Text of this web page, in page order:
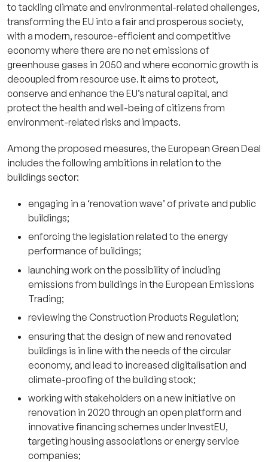
to tackling climate and environmental-related challenges,
transforming the EU into a fair and prosperous society,
with a modern, resource-efficient and competitive
economy where there are no net emissions of
greenhouse gases in 2050 and where economic growth is
decoupled from resource use. It aims to protect,
conserve and enhance the EU’s natural capital, and
protect the health and well-being of citizens from
environment-related risks and impacts.
Among the proposed measures, the European Grean Deal
includes the following ambitions in relation to the
buildings sector:
engaging in a ‘renovation wave’ of private and public
buildings;
enforcing the legislation related to the energy
performance of buildings;
launching work on the possibility of including
emissions from buildings in the European Emissions
Trading;
reviewing the Construction Products Regulation;
ensuring that the design of new and renovated
buildings is in line with the needs of the circular
economy, and lead to increased digitalisation and
climate-proofing of the building stock;
working with stakeholders on a new initiative on
renovation in 2020 through an open platform and
innovative financing schemes under InvestEU,
targeting housing associations or energy service
companies;